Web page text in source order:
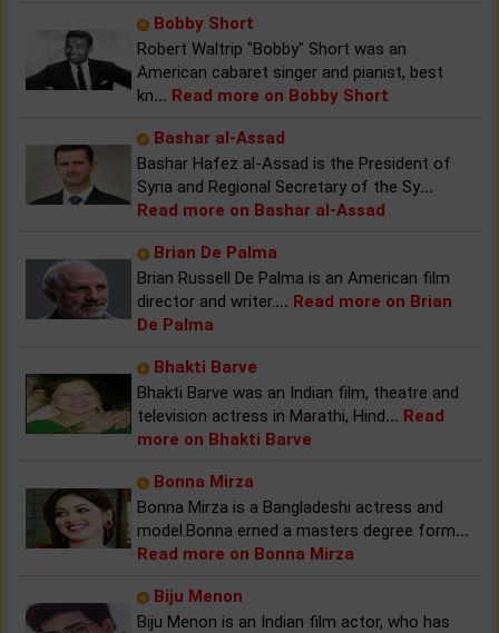
Bobby Short
Robert Waltrip "Bobby" Short was an
American cabaret singer and pianist, best
kn... Read more on Bobby Short
Bashar al-Assad
Bashar Hafez al-Assad is the President of
Syria and Regional Secretary of the Sy...
Read more on Bashar al-Assad
Brian De Palma
Brian Russell De Palma is an American film
director and writer.... Read more on Brian
De Palma
Bhakti Barve
Bhakti Barve was an Indian film, theatre and
television actress in Marathi, Hind... Read
more on Bhakti Barve
Bonna Mirza
Bonna Mirza is a Bangladeshi actress and
model.Bonna erned a masters degree form...
Read more on Bonna Mirza
Biju Menon
Biju Menon is an Indian film actor, who has